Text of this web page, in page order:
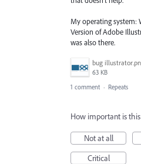
My operating system:
Version of Adobe
was also there.
bug
63 KB
1 comment · Repeats
How important is
Not at all
Critical